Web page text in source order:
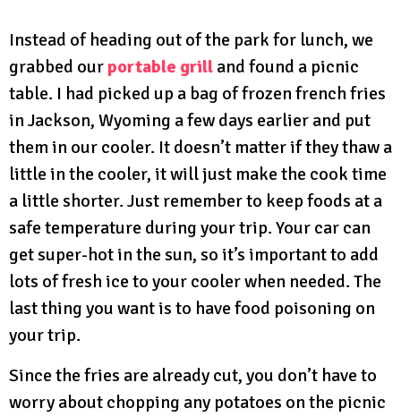
Instead of heading out of the park for lunch, we
grabbed our portable grill and found a picnic
table. I had picked up a bag of frozen french fries
in Jackson, Wyoming a few days earlier and put
them in our cooler. It doesn’t matter if they thaw a
little in the cooler, it will just make the cook time
a little shorter. Just remember to keep foods at a
safe temperature during your trip. Your car can
get super-hot in the sun, so it’s important to add
lots of fresh ice to your cooler when needed. The
last thing you want is to have food poisoning on
your trip.
Since the fries are already cut, you don’t have to
worry about chopping any potatoes on the picnic